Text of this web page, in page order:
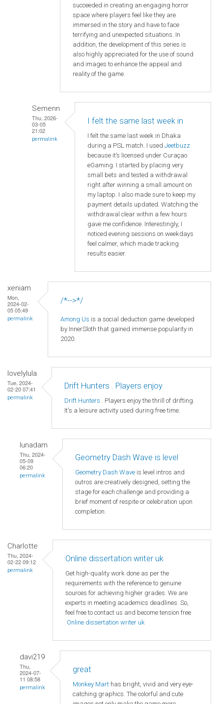
succeeded in creating an engaging horror
space where players feel like they are
immersed in the story and have to face
terrifying and unexpected situations. In
addition, the development of this series is
also highly appreciated for the use of sound
and images to enhance the appeal and
reality of the game.
Semenn
Thu, 2026-
03-05
21:02
permalink
I felt the same last week in
I felt the same last week in Dhaka
during a PSL match. I used Jeetbuzz
because it’s licensed under Curaçao
eGaming. I started by placing very
small bets and tested a withdrawal
right after winning a small amount on
my laptop. I also made sure to keep my
payment details updated. Watching the
withdrawal clear within a few hours
gave me confidence. Interestingly, I
noticed evening sessions on weekdays
feel calmer, which made tracking
results easier.
xeniam
Mon,
2024-02-
05 05:49
permalink
/*-->*/
Among Us is a social deduction game developed
by InnerSloth that gained immense popularity in
2020.
lovelylula
Tue, 2024-
02-20 07:41
permalink
Drift Hunters . Players enjoy
Drift Hunters . Players enjoy the thrill of drifting.
It's a leisure activity used during free time.
lunadam
Thu, 2024-
05-09
06:20
permalink
Geometry Dash Wave is level
Geometry Dash Wave is level intros and
outros are creatively designed, setting the
stage for each challenge and providing a
brief moment of respite or celebration upon
completion.
Charlotte
Thu, 2024-
02-22 09:12
permalink
Online dissertation writer uk
Get high-quality work done as per the
requirements with the reference to genuine
sources for achieving higher grades. We are
experts in meeting academics deadlines. So,
feel free to contact us and become tension free
Online dissertation writer uk
davi219
Thu,
2024-07-
11 08:58
permalink
great
Monkey Mart has bright, vivid and very eye-
catching graphics. The colorful and cute